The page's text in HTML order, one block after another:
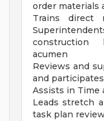
order materials
Trains direct
construction
acumen
Reviews and
and
Assists in Time
Leads stretch
task plan